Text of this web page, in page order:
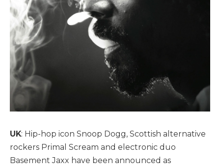
UK: Hip-hop icon Snoop Dogg, Scottish alternative
rockers Primal Scream and electronic duo
Basement Jaxx have been announced as